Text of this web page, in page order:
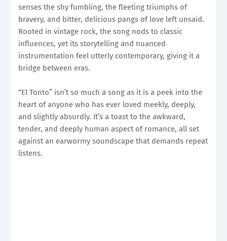
senses the shy fumbling, the fleeting triumphs of
bravery, and bitter, delicious pangs of love left unsaid.
Rooted in vintage rock, the song nods to classic
influences, yet its storytelling and nuanced
instrumentation feel utterly contemporary, giving it a
bridge between eras.
“El Tonto” isn’t so much a song as it is a peek into the
heart of anyone who has ever loved meekly, deeply,
and slightly absurdly. It’s a toast to the awkward,
tender, and deeply human aspect of romance, all set
against an earwormy soundscape that demands repeat
listens.